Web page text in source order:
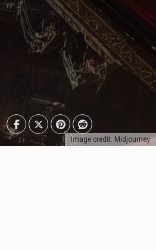
Image credit: Midjourney